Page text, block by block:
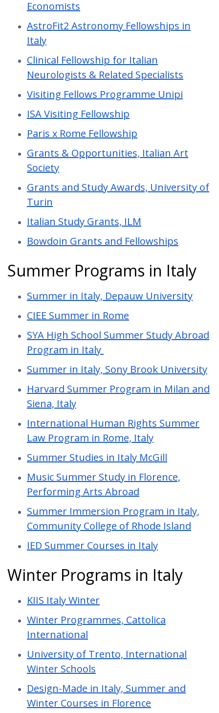
Economists
AstroFit2 Astronomy Fellowships in
Italy
Clinical Fellowship for Italian
Neurologists & Related Specialists
Visiting Fellows Programme Unipi
ISA Visiting Fellowship
Paris x Rome Fellowship
Grants & Opportunities, Italian Art
Society
Grants and Study Awards, University of
Turin
Italian Study Grants, ILM
Bowdoin Grants and Fellowships
Summer Programs in Italy
Summer in Italy, Depauw University
CIEE Summer in Rome
SYA High School Summer Study Abroad
Program in Italy
Summer in Italy, Sony Brook University
Harvard Summer Program in Milan and
Siena, Italy
International Human Rights Summer
Law Program in Rome, Italy
Summer Studies in Italy McGill
Music Summer Study in Florence,
Performing Arts Abroad
Summer Immersion Program in Italy,
Community College of Rhode Island
IED Summer Courses in Italy
Winter Programs in Italy
KIIS Italy Winter
Winter Programmes, Cattolica
International
University of Trento, International
Winter Schools
Design-Made in Italy, Summer and
Winter Courses in Florence